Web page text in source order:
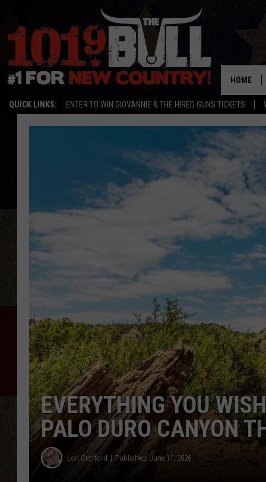
QUICK LINKS: ENTER TO WIN GIOVANNIE & THE HIRED GUNS TICKETS
HOME
EVERYTHING YOU
PALO DURO CANYON
Lori Crofford Published: June 11, 2026